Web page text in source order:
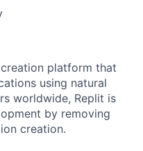
platform that
using natural
worldwide, Replit is
by removing
creation.